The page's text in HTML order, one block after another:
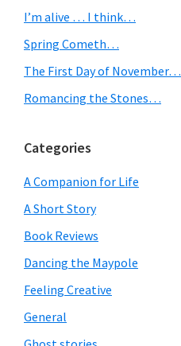
I’m alive … I think…
Spring Cometh…
The First Day of November…
Romancing the Stones…
Categories
A Companion for Life
A Short Story
Book Reviews
Dancing the Maypole
Feeling Creative
General